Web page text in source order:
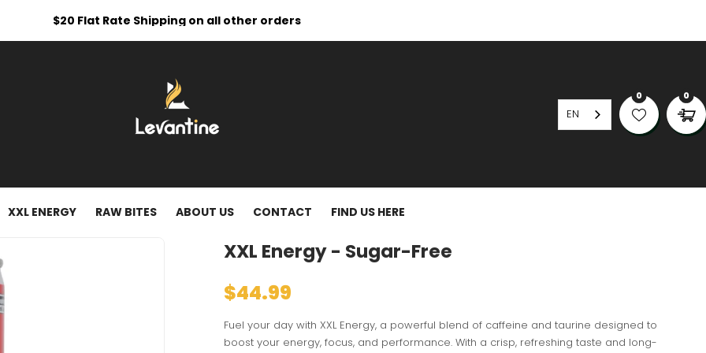
$20 Flat Rate Shipping on all other orders
EN
0 0
XXL ENERGY RAW BITES ABOUT US CONTACT FIND US HERE
XXL Energy - Sugar-Free
$44.99
Fuel your day with XXL Energy, a powerful blend of caffeine and taurine designed to
boost your energy, focus, and performance. With a crisp, refreshing taste and long-